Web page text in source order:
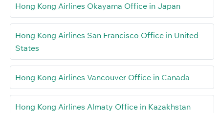
Hong Kong Airlines Okayama Office in Japan
Hong Kong Airlines San Francisco Office in United
States
Hong Kong Airlines Vancouver Office in Canada
Hong Kong Airlines Almaty Office in Kazakhstan